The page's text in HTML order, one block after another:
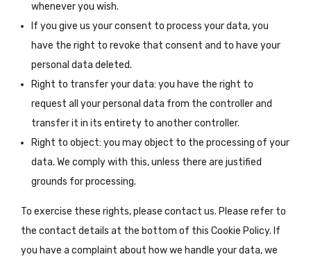
whenever you wish.
If you give us your consent to process your data, you
have the right to revoke that consent and to have your
personal data deleted.
Right to transfer your data: you have the right to
request all your personal data from the controller and
transfer it in its entirety to another controller.
Right to object: you may object to the processing of your
data. We comply with this, unless there are justified
grounds for processing.
To exercise these rights, please contact us. Please refer to
the contact details at the bottom of this Cookie Policy. If
you have a complaint about how we handle your data, we